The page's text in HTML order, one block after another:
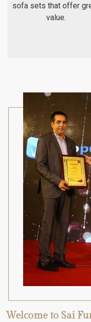
sofa sets that offer
value.
Welcome to Sai